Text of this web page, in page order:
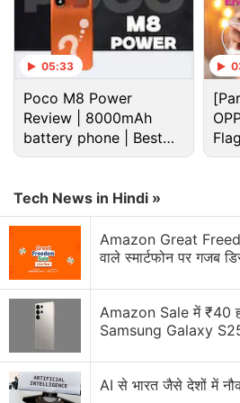
Siri Discussion
Tim Cook had a talk with EU
Apple Is Teaching Siri When
Apple Spent Years Avoiding
Changed Its Mind
05:33
Poco M8 Power
Review | 8000mAh
battery phone | Best
budget phone 2026?
Rs.
Tech News in Hindi »
Amazon Great
वाले स्मार्टफोन पर गजब
Amazon Sale में ₹40
Samsung Galaxy
AI से भारत जैसे देशों में